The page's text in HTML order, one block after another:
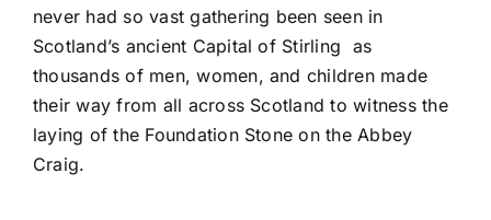
never had so vast gathering been seen in
Scotland’s ancient Capital of Stirling as
thousands of men, women, and children made
their way from all across Scotland to witness the
laying of the Foundation Stone on the Abbey
Craig.